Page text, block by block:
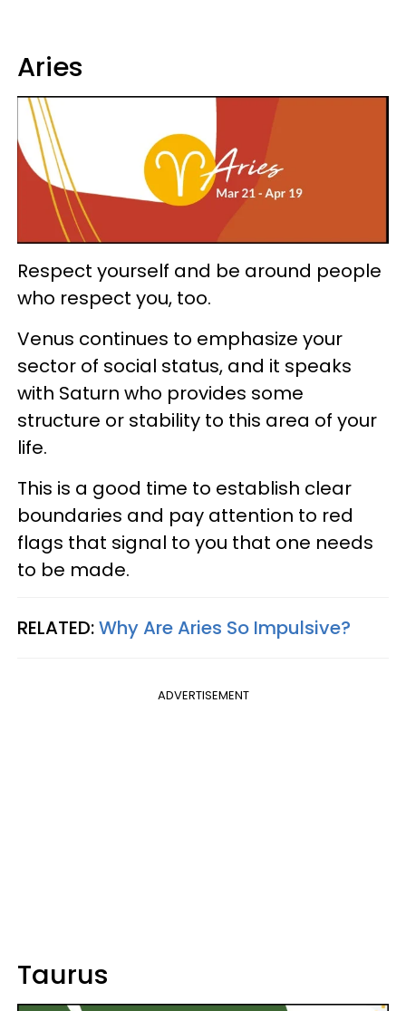
Aries
Respect yourself and be around people
who respect you, too.
Venus continues to emphasize your
sector of social status, and it speaks
with Saturn who provides some
structure or stability to this area of your
life.
This is a good time to establish clear
boundaries and pay attention to red
flags that signal to you that one needs
to be made.
RELATED:Why Are Aries So Impulsive?
ADVERTISEMENT
Taurus